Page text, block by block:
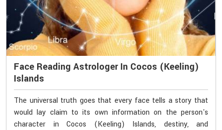
Face Reading Astrologer In Cocos (Keeling)
Islands
The universal truth goes that every face tells a story that
would lay claim to its own information on the person's
character in Cocos (Keeling) Islands, destiny, and